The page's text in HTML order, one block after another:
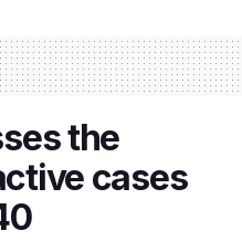
the
cases